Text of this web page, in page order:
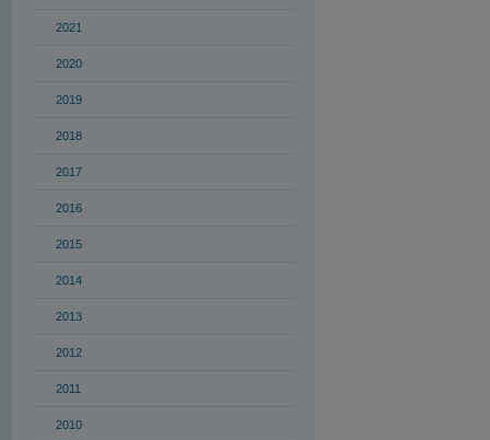
2021
2020
2019
2018
2017
2016
2015
2014
2013
2012
2011
2010